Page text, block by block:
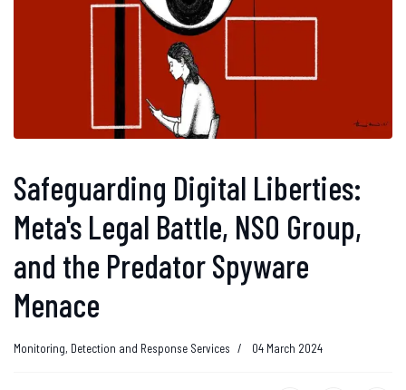
Safeguarding Digital Liberties:
Meta's Legal Battle, NSO Group,
and the Predator Spyware
Menace
Monitoring, Detection and Response Services 04 March 2024